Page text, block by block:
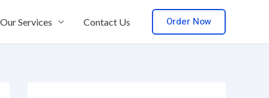
Our Services Contact Us Order Now